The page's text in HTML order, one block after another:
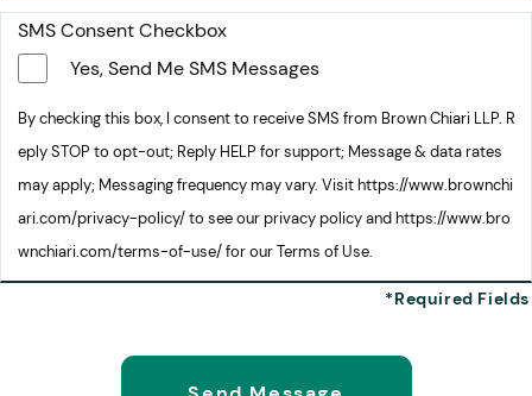
SMS Consent Checkbox
Yes, Send Me SMS Messages
By checking this box, I consent to receive SMS from Brown Chiari LLP. R
eply STOP to opt-out; Reply HELP for support; Message & data rates
may apply; Messaging frequency may vary. Visit https://www.brownchi
ari.com/privacy-policy/ to see our privacy policy and https://www.bro
wnchiari.com/terms-of-use/ for our Terms of Use.